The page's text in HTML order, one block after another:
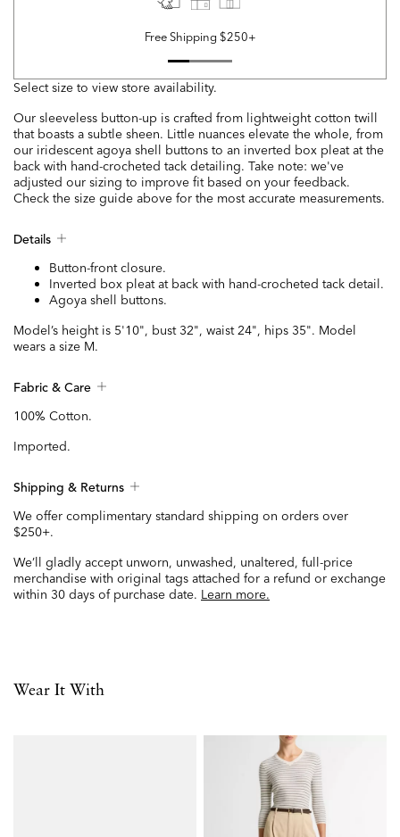
Free Shipping $250+
Select size to view store availability.
Our sleeveless button-up is crafted from lightweight cotton twill
that boasts a subtle sheen. Little nuances elevate the whole, from
our iridescent agoya shell buttons to an inverted box pleat at the
back with hand-crocheted tack detailing. Take note: we've
adjusted our sizing to improve fit based on your feedback.
Check the size guide above for the most accurate measurements.
Details
Button-front closure.
Inverted box pleat at back with hand-crocheted tack detail.
Agoya shell buttons.
Model’s height is 5'10", bust 32", waist 24", hips 35". Model
wears a size M.
Fabric & Care
100% Cotton.
Imported.
Shipping & Returns
We offer complimentary standard shipping on orders over
$250+.
We’ll gladly accept unworn, unwashed, unaltered, full-price
merchandise with original tags attached for a refund or exchange
within 30 days of purchase date. Learn more.
Wear It With